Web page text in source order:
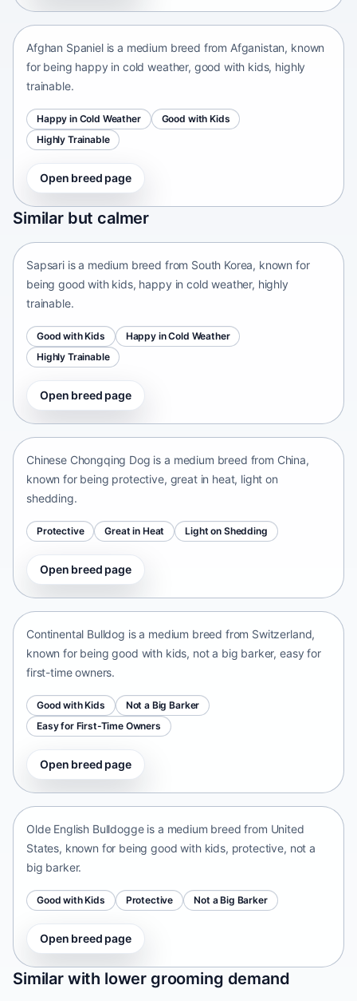
Afghan Spaniel is a medium breed from Afganistan, known
for being happy in cold weather, good with kids, highly
trainable.
Happy in Cold Weather
Good with Kids
Highly Trainable
Open breed page
Similar but calmer
Sapsari
South Korea • medium size
Sapsari is a medium breed from South Korea, known for
being good with kids, happy in cold weather, highly
trainable.
Good with Kids
Happy in Cold Weather
Highly Trainable
Open breed page
Chinese Chongqing Dog
Chinese Chongqing Dog is a medium breed from China,
known for being protective, great in heat, light on
shedding.
Protective Great in Heat Light on Shedding
Open breed page
Continental Bulldog
Continental Bulldog is a medium breed from Switzerland,
known for being good with kids, not a big barker, easy for
first-time owners.
Good with Kids
Not a Big Barker
Easy for First-Time Owners
Open breed page
Olde English Bulldogge
Olde English Bulldogge is a medium breed from United
States, known for being good with kids, protective, not a
big barker.
Good with Kids Protective Not a Big Barker
Open breed page
Similar with lower grooming demand
Patti
India • medium size